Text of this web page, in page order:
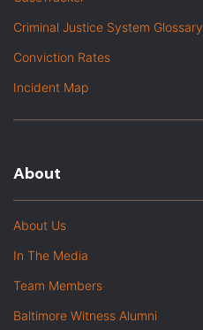
Criminal Justice System Glossary
Conviction Rates
Incident Map
About
About Us
In The Media
Team Members
Baltimore Witness Alumni